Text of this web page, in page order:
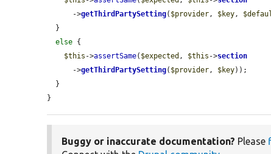
      ->
getThirdPartySetting( $provider , $key ,
else {
$this ->assertSame( $expected , $this ->section
      ->
getThirdPartySetting( $provider , $key));
}
Buggy or inaccurate documentation? Please